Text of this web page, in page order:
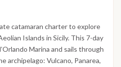
catamaran charter to explore
Islands in Sicily. This 7-day
Marina and sails through
archipelago: Vulcano, Panarea,